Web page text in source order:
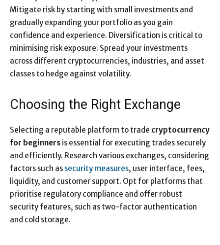
Mitigate risk by starting with small investments and
gradually expanding your portfolio as you gain
confidence and experience. Diversification is critical to
minimising risk exposure. Spread your investments
across different cryptocurrencies, industries, and asset
classes to hedge against volatility.
Choosing the Right Exchange
Selecting a reputable platform to trade cryptocurrency
for beginners is essential for executing trades securely
and efficiently. Research various exchanges, considering
factors such as security measures, user interface, fees,
liquidity, and customer support. Opt for platforms that
prioritise regulatory compliance and offer robust
security features, such as two-factor authentication
and cold storage.